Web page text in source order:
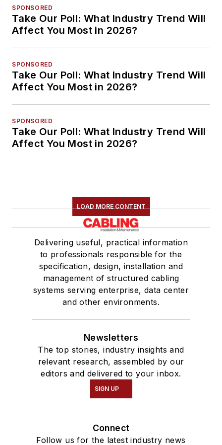
SPONSORED
Take Our Poll: What Industry Trend Will
Affect You Most in 2026?
SPONSORED
Take Our Poll: What Industry Trend Will
Affect You Most in 2026?
SPONSORED
Take Our Poll: What Industry Trend Will
Affect You Most in 2026?
LOAD MORE CONTENT
Delivering useful, practical information
to professionals responsible for the
specification, design, installation and
management of structured cabling
systems serving enterprise, data center
and other environments.
Newsletters
The top stories, industry insights and
relevant research, assembled by our
editors and delivered to your inbox.
SIGN UP
Connect
Follow us for the latest industry news